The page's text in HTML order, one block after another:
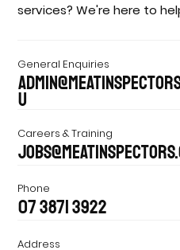
services? We're here to
General Enquiries
u
Careers & Training
Phone
07 3871 3922
Address